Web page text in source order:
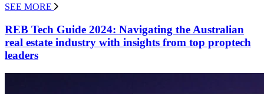
SEE MORE
REB Tech Guide 2024: Navigating the Australian
real estate industry with insights from top proptech
leaders